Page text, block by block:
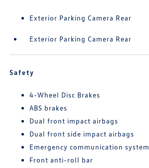
Exterior Parking Camera Rear
Exterior Parking Camera Rear
Safety
4-Wheel Disc Brakes
ABS brakes
Dual front impact airbags
Dual front side impact airbags
Emergency communication system
Front anti-roll bar